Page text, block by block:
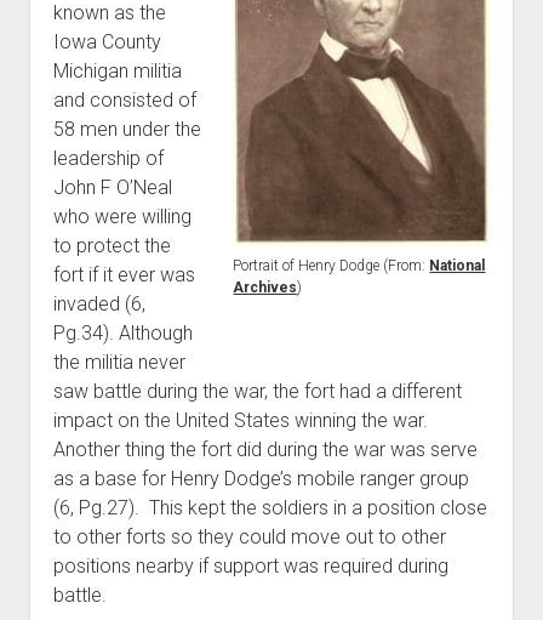
Portrait of Henry Dodge (From: National
Archives)
known as the
Iowa County
Michigan militia
and consisted of
58 men under the
leadership of
John F O’Neal
who were willing
to protect the
fort if it ever was
invaded (6,
Pg.34). Although
the militia never
saw battle during the war, the fort had a different
impact on the United States winning the war.
Another thing the fort did during the war was serve
as a base for Henry Dodge’s mobile ranger group
(6, Pg.27). This kept the soldiers in a position close
to other forts so they could move out to other
positions nearby if support was required during
battle.